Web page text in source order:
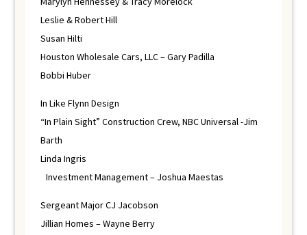
Leslie & Robert Hill
Susan Hilti
Houston Wholesale Cars, LLC – Gary Padilla
Bobbi Huber
In Like Flynn Design
“In Plain Sight” Construction Crew, NBC Universal -Jim
Barth
Linda Ingris
Investment Management – Joshua Maestas
Sergeant Major CJ Jacobson
Jillian Homes – Wayne Berry